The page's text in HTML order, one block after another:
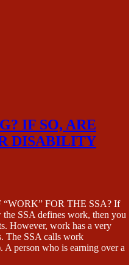
IF SO, ARE
DISABILITY
FOR THE SSA? If
SSA defines work, then you
However, work has a very
The SSA calls work
person who is earning over a